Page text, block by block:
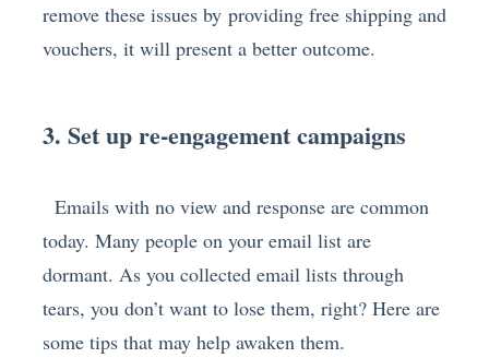
remove these issues by providing free shipping and
vouchers, it will present a better outcome.
3. Set up re-engagement campaigns
Emails with no view and response are common
today. Many people on your email list are
dormant. As you collected email lists through
tears, you don’t want to lose them, right? Here are
some tips that may help awaken them.